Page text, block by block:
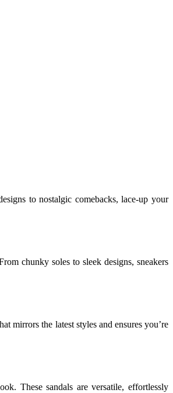
to nostalgic comebacks, lace-up your
chunky soles to sleek designs, sneakers
mirrors the latest styles and ensures you’re
These sandals are versatile, effortlessly